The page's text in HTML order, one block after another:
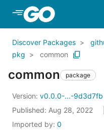
Skip to Main Content
Discover Packages
pkg
common
common package
Version: v0.0.0-...-9d3d7fb
Published: Aug 28, 2022
Imported by: 0